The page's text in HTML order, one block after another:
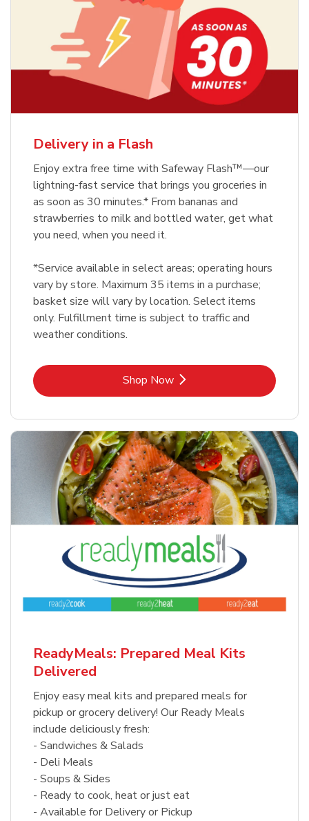
Delivery in a Flash
Enjoy extra free time with Safeway Flash™—our
lightning-fast service that brings you groceries in
as soon as 30 minutes.* From bananas and
strawberries to milk and bottled water, get what
you need, when you need it.
*Service available in select areas; operating hours
vary by store. Maximum 35 items in a purchase;
basket size will vary by location. Select items
only. Fulfillment time is subject to traffic and
weather conditions.
Shop NowLink Opens in New Tab
ReadyMeals: Prepared Meal Kits
Delivered
Enjoy easy meal kits and prepared meals for
pickup or grocery delivery! Our Ready Meals
include deliciously fresh:
- Sandwiches & Salads
- Deli Meals
- Soups & Sides
- Ready to cook, heat or just eat
- Available for Delivery or Pickup